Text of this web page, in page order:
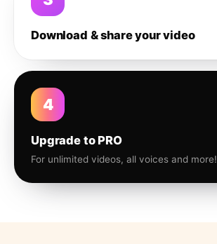
Download & share your video
4
Upgrade to PRO
For unlimited videos, all voices and more!